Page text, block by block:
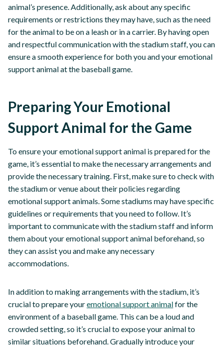
animal’s presence. Additionally, ask about any specific
requirements or restrictions they may have, such as the need
for the animal to be on a leash or in a carrier. By having open
and respectful communication with the stadium staff, you can
ensure a smooth experience for both you and your emotional
support animal at the baseball game.
Preparing Your Emotional
Support Animal for the Game
To ensure your emotional support animal is prepared for the
game, it’s essential to make the necessary arrangements and
provide the necessary training. First, make sure to check with
the stadium or venue about their policies regarding
emotional support animals. Some stadiums may have specific
guidelines or requirements that you need to follow. It’s
important to communicate with the stadium staff and inform
them about your emotional support animal beforehand, so
they can assist you and make any necessary
accommodations.
In addition to making arrangements with the stadium, it’s
crucial to prepare youremotional support animalfor the
environment of a baseball game. This can be a loud and
crowded setting, so it’s crucial to expose your animal to
similar situations beforehand. Gradually introduce your